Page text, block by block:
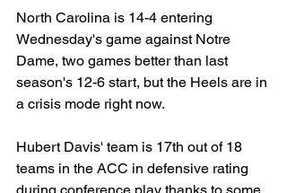
North Carolina is 14-4 entering
Wednesday's game against Notre
Dame, two games better than last
season's 12-6 start, but the Heels are in
a crisis mode right now.
Hubert Davis' team is 17th out of 18
teams in the ACC in defensive rating